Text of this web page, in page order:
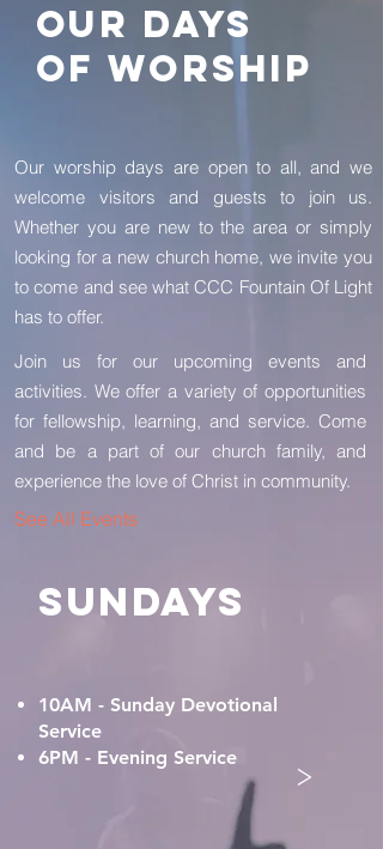
OUR DAYS
OF WORSHIP
Our worship days are open to all, and we
welcome visitors and guests to join us.
Whether you are new to the area or simply
looking for a new church home, we invite you
to come and see what CCC Fountain Of Light
has to offer.
Join us for our upcoming events and
activities. We offer a variety of opportunities
for fellowship, learning, and service. Come
and be a part of our church family, and
experience the love of Christ in community.
See All Events
SUNDAYS
10AM - Sunday Devotional
Service
6PM - Evening Service
>